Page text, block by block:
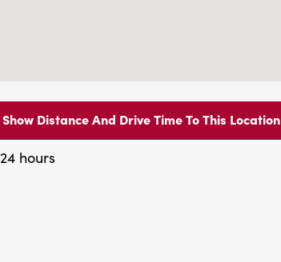
Show Distance And Drive Time To This Location
24 hours